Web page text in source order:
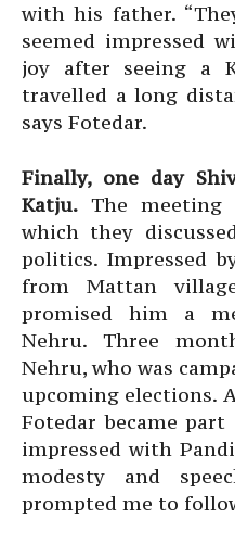
with his father.
seemed impressed
joy after seeing a
travelled a long
says Fotedar.
Finally, one day
Katju. The
which they
politics. Impressed
from Mattan
promised him a
Nehru. Three
Nehru, who was
upcoming elections.
Fotedar became
impressed with
modesty and
prompted me to